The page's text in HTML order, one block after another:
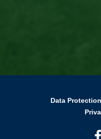
Data Protection